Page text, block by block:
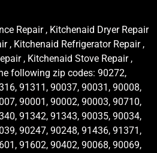
Repair , Kitchenaid Dryer Repair
, Kitchenaid Refrigerator Repair ,
, Kitchenaid Stove Repair ,
following zip codes: 90272,
91311, 90037, 90031, 90008,
90001, 90002, 90003, 90710,
91342, 91343, 90035, 90034,
90247, 90248, 91436, 91371,
91602, 90402, 90068, 90069,